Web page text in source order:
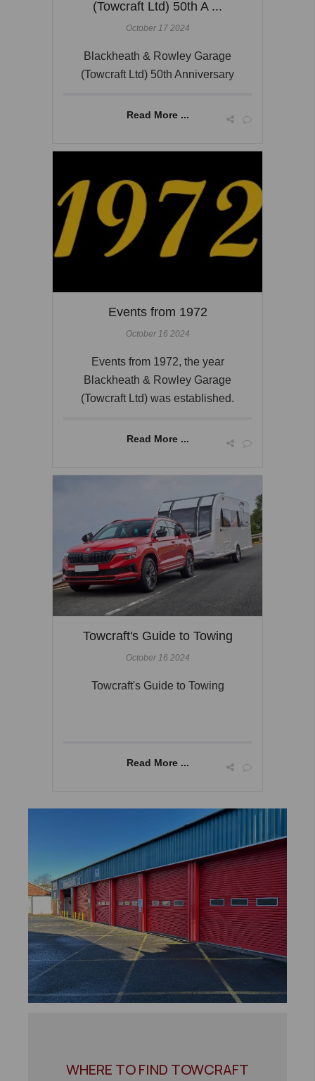
(Towcraft Ltd) 50th A ...
October 17 2024
Blackheath & Rowley Garage
(Towcraft Ltd) 50th Anniversary
Read More ...
Events from 1972
October 16 2024
Events from 1972, the year
Blackheath & Rowley Garage
(Towcraft Ltd) was established.
Read More ...
Towcraft's Guide to Towing
October 16 2024
Towcraft's Guide to Towing
Read More ...
WHERE TO FIND TOWCRAFT